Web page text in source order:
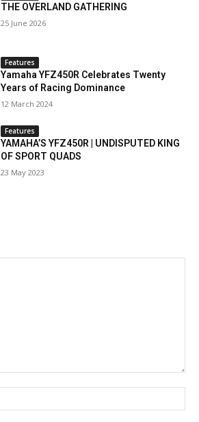
THE OVERLAND GATHERING
25 June 2026
Features
Yamaha YFZ450R Celebrates Twenty
Years of Racing Dominance
12 March 2024
Features
YAMAHA’S YFZ450R | UNDISPUTED KING
OF SPORT QUADS
23 May 2023